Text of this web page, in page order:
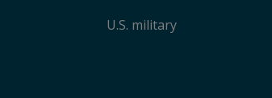
U.S. military